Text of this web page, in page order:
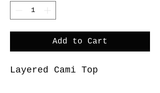
Add to Cart
Layered Cami Top